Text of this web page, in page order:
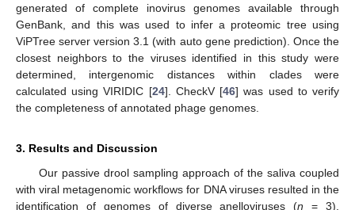
generated of complete inovirus genomes available through
GenBank, and this was used to infer a proteomic tree using
ViPTree server version 3.1 (with auto gene prediction). Once the
closest neighbors to the viruses identified in this study were
determined, intergenomic distances within clades were
calculated using VIRIDIC [24]. CheckV [46] was used to verify
the completeness of annotated phage genomes.
3. Results and Discussion
Our passive drool sampling approach of the saliva coupled
with viral metagenomic workflows for DNA viruses resulted in the
identification of genomes of diverse anelloviruses (n = 3),